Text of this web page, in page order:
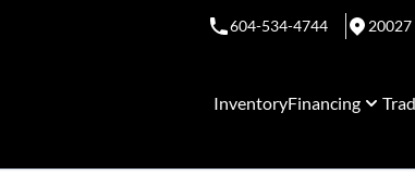
604-534-4744 20027
InventoryFinancing